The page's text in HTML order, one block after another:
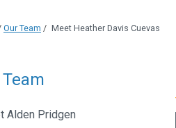
Our Team / Meet Heather Davis Cuevas
Alden Pridgen